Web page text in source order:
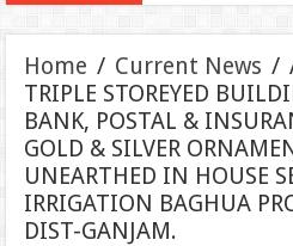
Home / Current News /
TRIPLE STOREYED
BANK, POSTAL &
GOLD & SILVER
UNEARTHED IN HOUSE
IRRIGATION BAGHUA
DIST-GANJAM.